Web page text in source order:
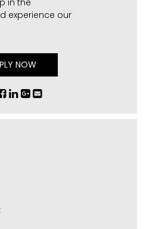
experience our
NOW